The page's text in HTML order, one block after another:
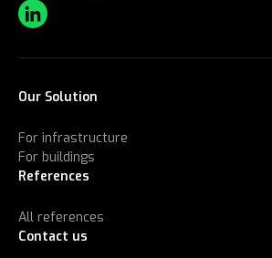
Our Solution
For infrastructure
For buildings
References
All references
Contact us